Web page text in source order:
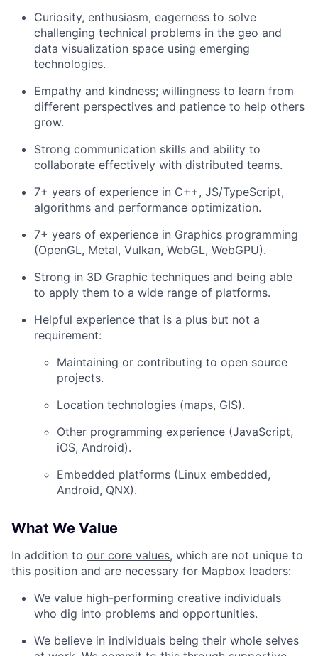
About
Network
Curiosity, enthusiasm, eagerness to solve
challenging technical problems in the geo and
data visualization space using emerging
technologies.
Empathy and kindness; willingness to learn from
different perspectives and patience to help others
grow.
Strong communication skills and ability to
collaborate effectively with distributed teams.
7+ years of experience in C++, JS/TypeScript,
algorithms and performance optimization.
7+ years of experience in Graphics programming
(OpenGL, Metal, Vulkan, WebGL, WebGPU).
Strong in 3D Graphic techniques and being able
to apply them to a wide range of platforms.
Helpful experience that is a plus but not a
requirement:
Maintaining or contributing to open source
projects.
Location technologies (maps, GIS).
Other programming experience (JavaScript,
iOS, Android).
Embedded platforms (Linux embedded,
Android, QNX).
What We Value
In addition to our core values, which are not unique to
this position and are necessary for Mapbox leaders:
We value high-performing creative individuals
who dig into problems and opportunities.
We believe in individuals being their whole selves